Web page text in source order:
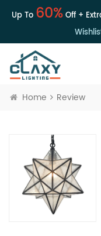
| Up To60%Off +
Home Review